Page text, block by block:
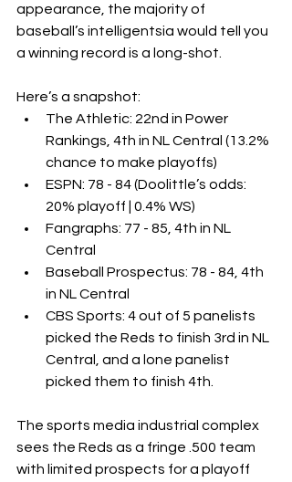
appearance, the majority of
baseball’s intelligentsia would tell you
a winning record is a long-shot.
Here’s a snapshot:
The Athletic: 22nd in Power
Rankings, 4th in NL Central (13.2%
chance to make playoffs)
ESPN: 78 - 84 (Doolittle’s odds:
20% playoff | 0.4% WS)
Fangraphs: 77 - 85, 4th in NL
Central
Baseball Prospectus: 78 - 84, 4th
in NL Central
CBS Sports: 4 out of 5 panelists
picked the Reds to finish 3rd in NL
Central, and a lone panelist
picked them to finish 4th.
The sports media industrial complex
sees the Reds as a fringe .500 team
with limited prospects for a playoff